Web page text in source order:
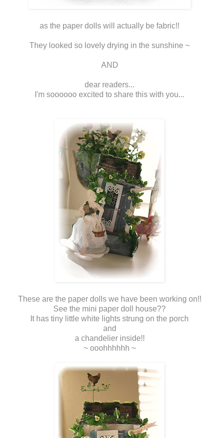
as the paper dolls will actually be fabric!!
They looked so lovely drying in the sunshine ~
AND
dear readers...
I'm soooooo excited to share this with you...
These are the paper dolls we have been working on!!
See the mini paper doll house??
It has tiny little white lights strung on the porch
and
a chandelier inside!!
~ ooohhhhhh ~